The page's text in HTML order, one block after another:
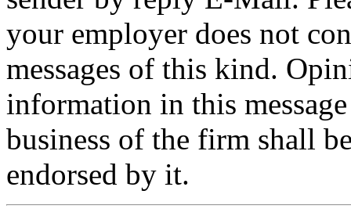
your employer does not
messages of this kind.
information in this
business of the firm shall
endorsed by it.